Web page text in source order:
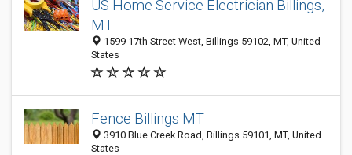
US Home Service Electrician Billings,
MT
1599 17th Street West, Billings 59102, MT, United
States
Fence Billings MT
3910 Blue Creek Road, Billings 59101, MT, United
States